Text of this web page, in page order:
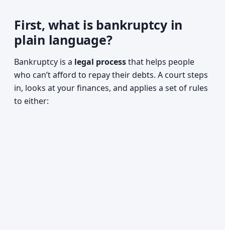
First, what is bankruptcy in
plain language?
Bankruptcy is a legal processthat helps people
who can’t afford to repay their debts. A court steps
in, looks at your finances, and applies a set of rules
to either: